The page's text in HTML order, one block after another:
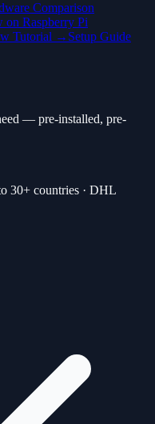
Comparison
on Raspberry Pi
Tutorial → Setup Guide
— pre-installed, pre-
30+ countries · DHL